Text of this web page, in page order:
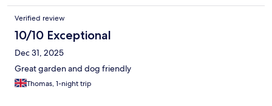
Verified review
10/10 Exceptional
Dec 31, 2025
Great garden and dog friendly
Thomas, 1-night trip